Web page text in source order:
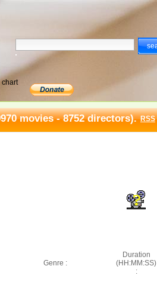
chart
movies - 8752 directors). RSS
Genre :
Duration
(HH:MM:SS)
: